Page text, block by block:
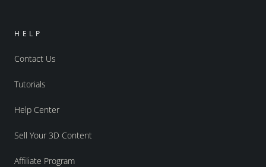
HELP
Contact Us
Tutorials
Help Center
Sell Your 3D Content
Affiliate Program